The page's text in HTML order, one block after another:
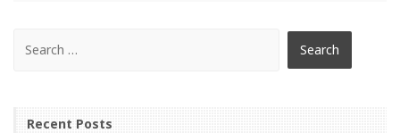
Recent Posts